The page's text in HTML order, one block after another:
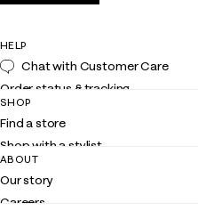
HELP
Chat with Customer Care
Order status & tracking
Shipping
Returns
Contact us
Customer service
SHOP
Find a store
Shop with a stylist
Club Lilly
Gift cards
ABOUT
Our story
Careers